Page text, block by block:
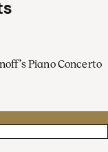
Piano Concerto